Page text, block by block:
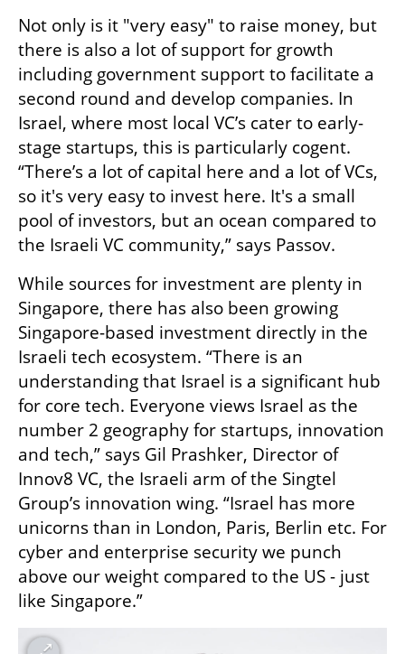
Not only is it "very easy" to raise money, but
there is also a lot of support for growth
including government support to facilitate a
second round and develop companies. In
Israel, where most local VC’s cater to early-
stage startups, this is particularly cogent.
“There’s a lot of capital here and a lot of VCs,
so it's very easy to invest here. It's a small
pool of investors, but an ocean compared to
the Israeli VC community,” says Passov.
While sources for investment are plenty in
Singapore, there has also been growing
Singapore-based investment directly in the
Israeli tech ecosystem. “There is an
understanding that Israel is a significant hub
for core tech. Everyone views Israel as the
number 2 geography for startups, innovation
and tech,” says Gil Prashker, Director of
Innov8 VC, the Israeli arm of the Singtel
Group’s innovation wing. “Israel has more
unicorns than in London, Paris, Berlin etc. For
cyber and enterprise security we punch
above our weight compared to the US - just
like Singapore.”